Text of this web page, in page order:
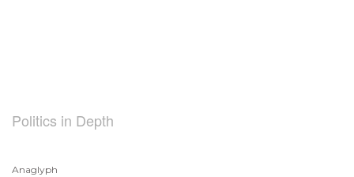
Politics in Depth
Anaglyph